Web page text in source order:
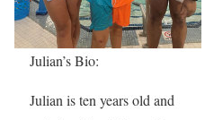
Julian’s Bio:
Julian is ten years old and